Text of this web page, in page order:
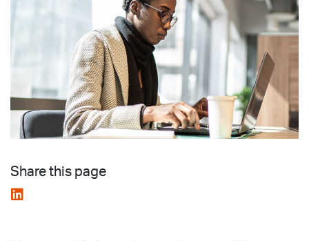
Share this page